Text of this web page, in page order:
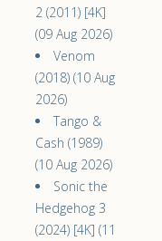
2 (2011) [4K]
(09 Aug 2026)
Venom
(2018) (10 Aug
2026)
Tango &
Cash (1989)
(10 Aug 2026)
Sonic the
Hedgehog 3
(2024) [4K] (11